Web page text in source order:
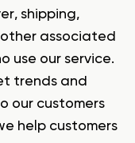
shipping,
associated
use our service.
trends and
our customers
help customers